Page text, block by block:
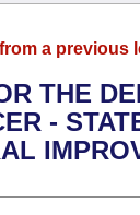
a
THE
-